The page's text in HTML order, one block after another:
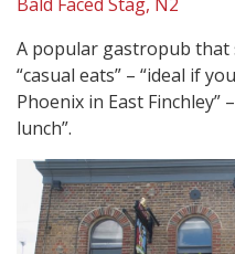
Bald Faced Stag, N2
A popular gastropub
“casual eats” – “ideal if
Phoenix in East Finchley”
lunch”.